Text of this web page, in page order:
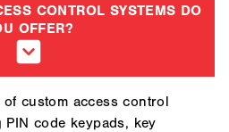
CONTROL SYSTEMS DO
OFFER?
custom access control
code keypads, key